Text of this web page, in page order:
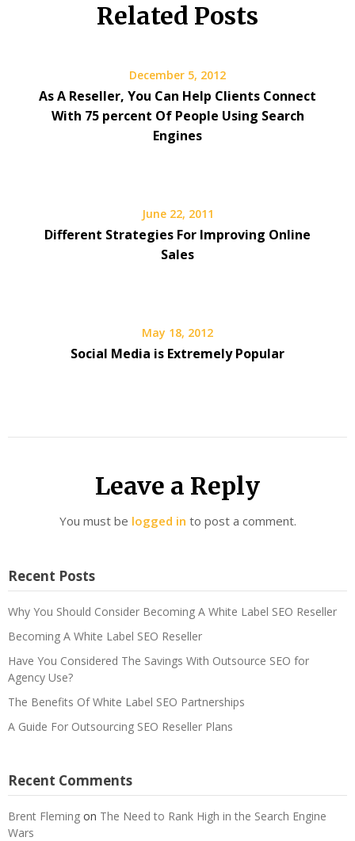
Related Posts
December 5, 2012
As A Reseller, You Can Help Clients Connect
With 75 percent Of People Using Search
Engines
June 22, 2011
Different Strategies For Improving Online
Sales
May 18, 2012
Social Media is Extremely Popular
Leave a Reply
You must be logged in to post a comment.
Recent Posts
Why You Should Consider Becoming A White Label SEO Reseller
Becoming A White Label SEO Reseller
Have You Considered The Savings With Outsource SEO for
Agency Use?
The Benefits Of White Label SEO Partnerships
A Guide For Outsourcing SEO Reseller Plans
Recent Comments
Brent Fleming on The Need to Rank High in the Search Engine
Wars